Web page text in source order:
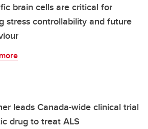
brain cells are critical for
stress controllability and future
leads Canada-wide clinical trial
drug to treat ALS